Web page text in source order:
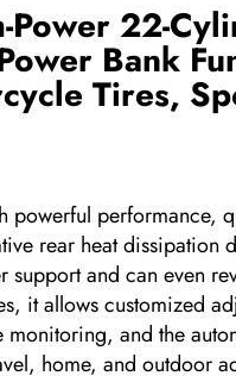
22-
Bank
Tires,
rear heat
and can even
allows customized
and the
home, and outdoor